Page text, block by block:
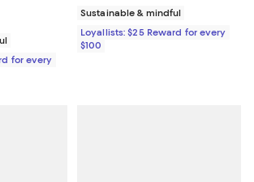
for every
Sustainable & mindful
Loyallists: $25 Reward for every
$100